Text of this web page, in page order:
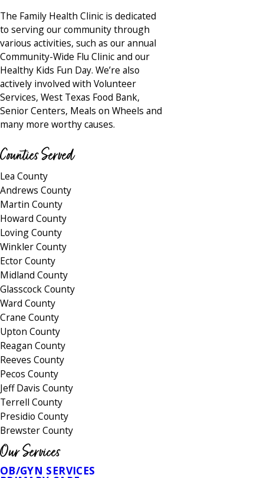
The Family Health Clinic is dedicated
to serving our community through
various activities, such as our annual
Community-Wide Flu Clinic and our
Healthy Kids Fun Day. We’re also
actively involved with Volunteer
Services, West Texas Food Bank,
Senior Centers, Meals on Wheels and
many more worthy causes.
Counties Served
Lea County
Andrews County
Martin County
Howard County
Loving County
Winkler County
Ector County
Midland County
Glasscock County
Ward County
Crane County
Upton County
Reagan County
Reeves County
Pecos County
Jeff Davis County
Terrell County
Presidio County
Brewster County
Our Services
OB/GYN SERVICES